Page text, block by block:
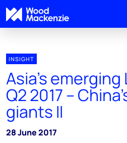
INSIGHT
Asia's emerging
Q2 2017 –
giants II
28 June 2017